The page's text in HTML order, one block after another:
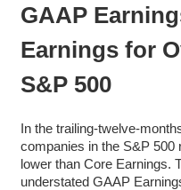
GAAP
Earnings for
S&P 500
In the trailing-twelve-
companies in the S&P 500
lower than Core Earnings.
understated GAAP